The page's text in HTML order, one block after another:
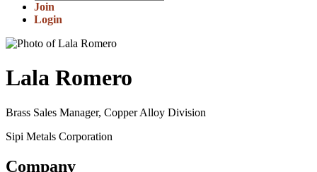
Join
Login
Lala Romero
Brass Sales Manager, Copper Alloy Division
Sipi Metals Corporation
Company